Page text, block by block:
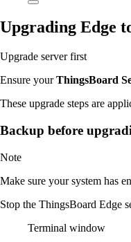
Upgrading Edge
Upgrade server first
Ensure yourThingsBoard
These upgrade steps are
Backup before
Note
Make sure your system has
Stop the ThingsBoard Edge
Terminal window